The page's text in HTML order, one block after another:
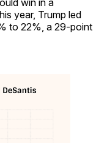
year, Trump led
to 22%, a 29-point